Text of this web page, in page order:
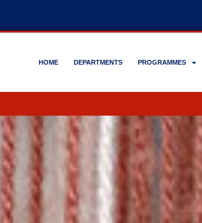
HOME DEPARTMENTS PROGRAMMES